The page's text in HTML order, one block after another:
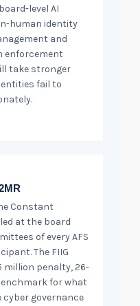
level AI
human identity
and
enforcement
take stronger
fail to
Constant
at the board
of every AFS
The FIIG
million penalty, 26-
for what
governance